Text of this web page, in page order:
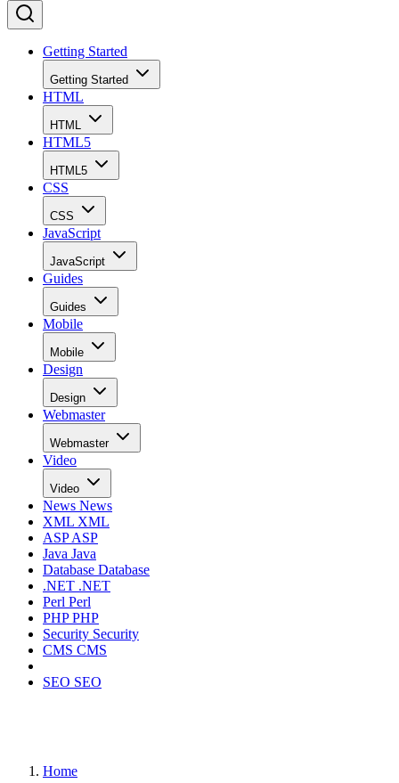
Getting Started
Getting Started
HTML
HTML
HTML5
HTML5
CSS
CSS
JavaScript
JavaScript
Guides
Guides
Mobile
Mobile
Design
Design
Webmaster
Webmaster
Video
Video
News News
XML XML
ASPASP
Java Java
Database Database
.NET .NET
Perl Perl
PHPPHP
Security Security
CMS CMS
SEO SEO
Home